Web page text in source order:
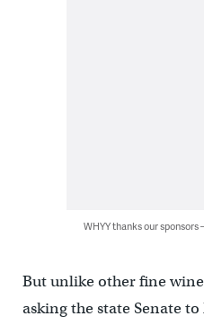
WHYY thanks our
But unlike other fine
asking the state Senate